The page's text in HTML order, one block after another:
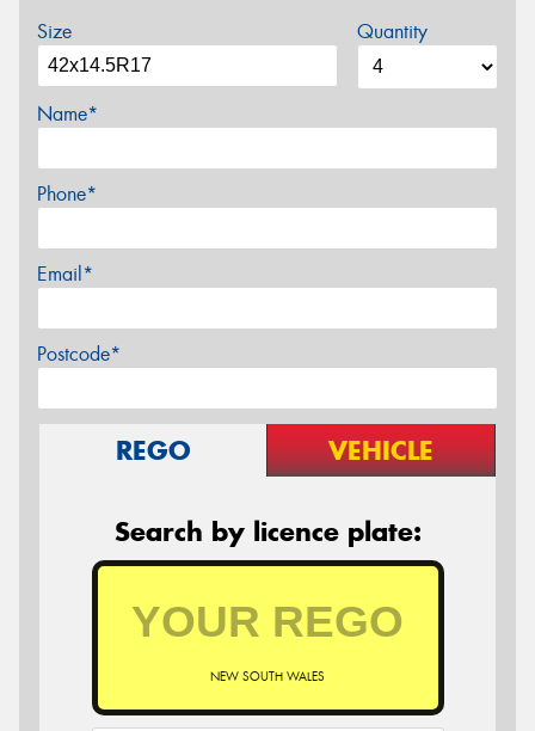
Size Quantity
Name*
Phone*
Email*
Postcode*
REGO VEHICLE
Search by licence plate:
NEW SOUTH WALES